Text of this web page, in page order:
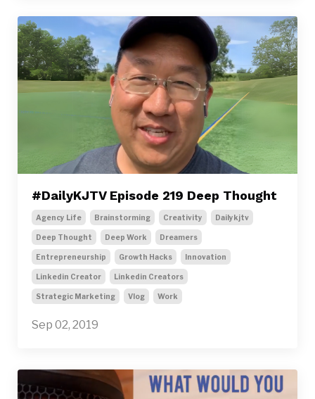
#DailyKJTV Episode 219 Deep Thought
Agency Life Brainstorming Creativity Dailykjtv
Deep Thought Deep Work Dreamers
Entrepreneurship Growth Hacks Innovation
Linkedin Creator Linkedin Creators
Strategic Marketing Vlog Work
Sep 02, 2019